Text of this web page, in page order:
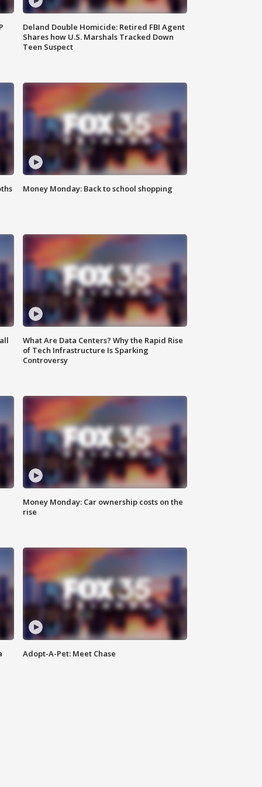
Deland Double Homicide: Retired FBI Agent
Shares how U.S. Marshals Tracked Down
Teen Suspect
Money Monday: Back to school shopping
What Are Data Centers? Why the Rapid Rise
of Tech Infrastructure Is Sparking
Controversy
Money Monday: Car ownership costs on the
rise
Adopt-A-Pet: Meet Chase